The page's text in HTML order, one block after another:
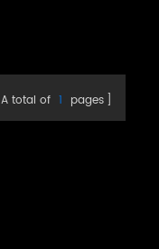
A total of 1 pages